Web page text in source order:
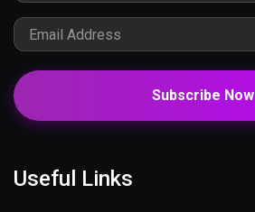
Subscribe Now
Useful Links